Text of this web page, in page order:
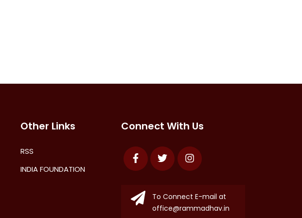
Other Links
RSS
INDIA FOUNDATION
Connect With Us
FacebookTwitter Instagram
To Connect E-mail at
office@rammadhav.in